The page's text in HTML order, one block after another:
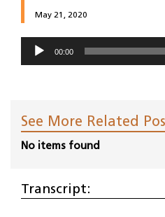
May 21, 2020
Audio
Player
00:00
See More Related
No items found
Transcript: